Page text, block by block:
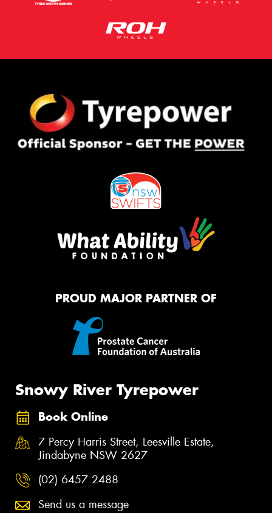
PROUD MAJOR PARTNER OF
Snowy River Tyrepower
Book Online
7 Percy Harris Street, Leesville Estate,
Jindabyne NSW 2627
(02) 6457 2488
Send us a message